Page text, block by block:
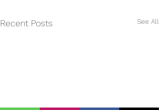
Recent Posts See All